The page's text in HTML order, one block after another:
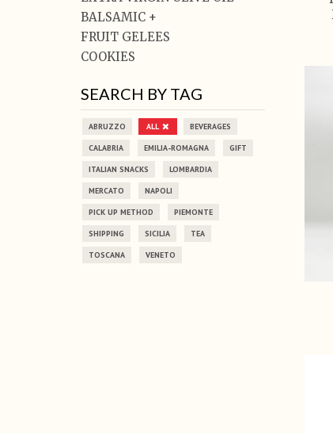
BALSAMIC +
FRUIT GELEES
COOKIES
SEARCH BY TAG
ABRUZZO ALL BEVERAGES
CALABRIA EMILIA-ROMAGNA GIFT
ITALIAN SNACKS LOMBARDIA
MERCATO NAPOLI
PICK UP METHOD PIEMONTE
SHIPPING SICILIA TEA
TOSCANA VENETO